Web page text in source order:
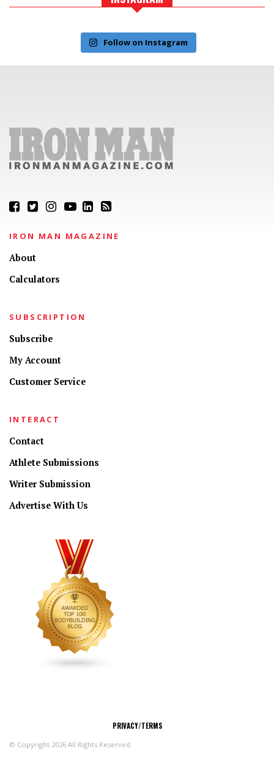
Follow on Instagram
IRON MAN MAGAZINE
About
Calculators
SUBSCRIPTION
Subscribe
My Account
Customer Service
INTERACT
Contact
Athlete Submissions
Writer Submission
Advertise With Us
PRIVACY/TERMS
© Copyright 2026 All Rights Reserved.